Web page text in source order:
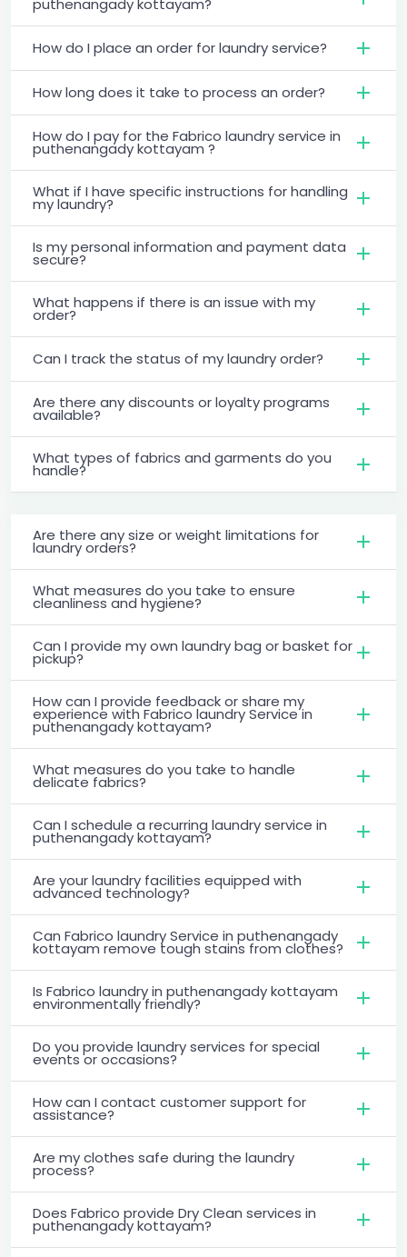
puthenangady kottayam?
How do I place an order for laundry service?
How long does it take to process an order?
How do I pay for the Fabrico laundry service in
puthenangady kottayam ?
What if I have specific instructions for handling
my laundry?
Is my personal information and payment data
secure?
What happens if there is an issue with my
order?
Can I track the status of my laundry order?
Are there any discounts or loyalty programs
available?
What types of fabrics and garments do you
handle?
Are there any size or weight limitations for
laundry orders?
What measures do you take to ensure
cleanliness and hygiene?
Can I provide my own laundry bag or basket for
pickup?
How can I provide feedback or share my
experience with Fabrico laundry Service in
puthenangady kottayam?
What measures do you take to handle
delicate fabrics?
Can I schedule a recurring laundry service in
puthenangady kottayam?
Are your laundry facilities equipped with
advanced technology?
Can Fabrico laundry Service in puthenangady
kottayam remove tough stains from clothes?
Is Fabrico laundry in puthenangady kottayam
environmentally friendly?
Do you provide laundry services for special
events or occasions?
How can I contact customer support for
assistance?
Are my clothes safe during the laundry
process?
Does Fabrico provide Dry Clean services in
puthenangady kottayam?